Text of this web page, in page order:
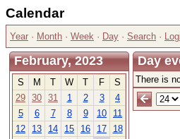
Calendar
Year · Month · Week · Day · Search ·
February, 2023
S M T W T F
S
29 30 31 1 2 3
4
5
6 7 8 9 10
11
12
13 14 15 16 17
18
Day
There is